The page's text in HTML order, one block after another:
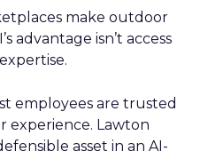
make outdoor
advantage isn’t access
employees are trusted
experience. Lawton
asset in an AI-